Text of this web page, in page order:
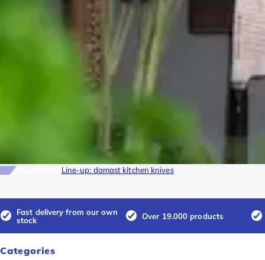
Line-up: damast kitchen knives
Fast delivery from our own
stock
Over 19.000 products
Categories